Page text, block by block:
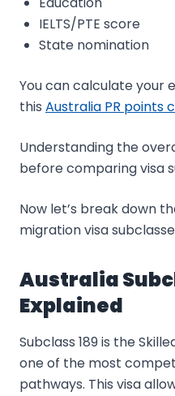
IELTS/PTE score
State nomination
You can calculate your
this Australia PR points
Understanding the
before comparing visa
Now let’s break down
migration visa
Australia
Explained
Subclass 189 is the
one of the most
pathways. This visa